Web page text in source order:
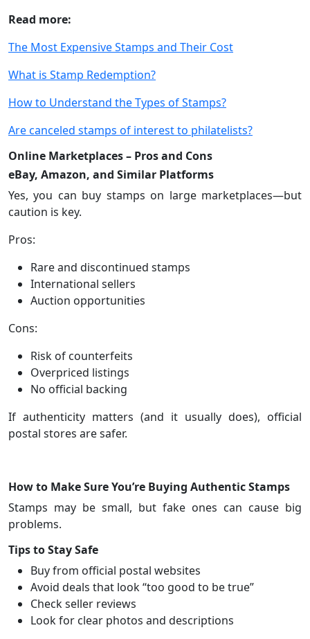
Read more:
The Most Expensive Stamps and Their Cost
What is Stamp Redemption?
How to Understand the Types of Stamps?
Are canceled stamps of interest to philatelists?
Online Marketplaces – Pros and Cons
eBay, Amazon, and Similar Platforms
Yes, you can buy stamps on large marketplaces—but
caution is key.
Pros:
Rare and discontinued stamps
International sellers
Auction opportunities
Cons:
Risk of counterfeits
Overpriced listings
No official backing
If authenticity matters (and it usually does), official
postal stores are safer.
How to Make Sure You’re Buying Authentic Stamps
Stamps may be small, but fake ones can cause big
problems.
Tips to Stay Safe
Buy from official postal websites
Avoid deals that look “too good to be true”
Check seller reviews
Look for clear photos and descriptions